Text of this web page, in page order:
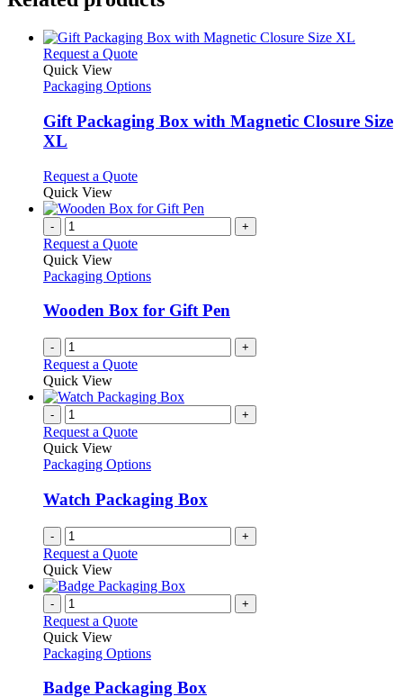
Request a QuoteThis
has
variants.
The
be
on
product
Quick View
Packaging Options
Gift Packaging Box with Magnetic Closure Size
XL
Request a QuoteThis
has
variants.
options
be
chosen
on
the
product
Quick View
- +
Request a Quote
Quick View
Packaging Options
Wooden Box for Gift Pen
- +
Request a Quote
Quick View
- +
Request a Quote
Quick View
Packaging Options
Watch Packaging Box
- +
Request a Quote
Quick View
- +
Request a Quote
Quick View
Packaging Options
Badge Packaging Box